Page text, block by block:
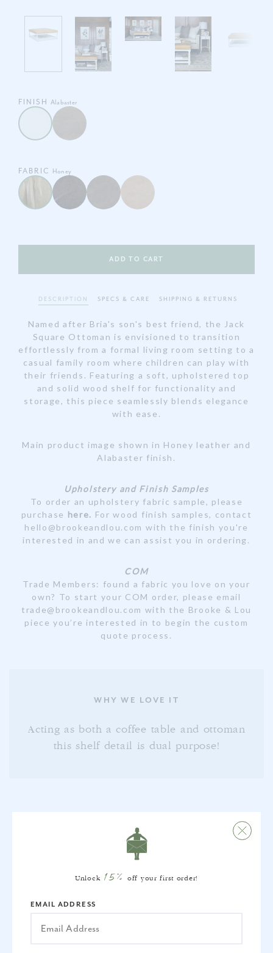
FINISH Alabaster
FABRIC Honey
ADD TO CART
DESCRIPTION SPECS & CARE SHIPPING & RETURNS
Named after Bria's son's best friend, the Jack
Square Ottoman is envisioned to transition
effortlessly from a formal living room setting to a
casual family room where children can play with
their friends. Featuring a soft, upholstered top
and solid wood shelf for functionality and
storage, this piece seamlessly blends elegance
with ease.
Main product image shown in Honey leather and
Alabaster finish.
Upholstery and Finish Samples
To order an upholstery fabric sample, please
purchase here. For wood finish samples, contact
hello@brookeandlou.com with the finish you're
interested in and we can assist you in ordering.
COM
Trade Members: found a fabric you love on your
own? To start your COM order, please email
trade@brookeandlou.com with the Brooke & Lou
piece you’re interested in to begin the custom
quote process.
WHY WE LOVE IT
Acting as both a coffee table and ottoman
this shelf detail is dual purpose!
FREQUENTLY BOUGHT
TOGETHER
Unlock 15% off your first order!
EMAIL ADDRESS